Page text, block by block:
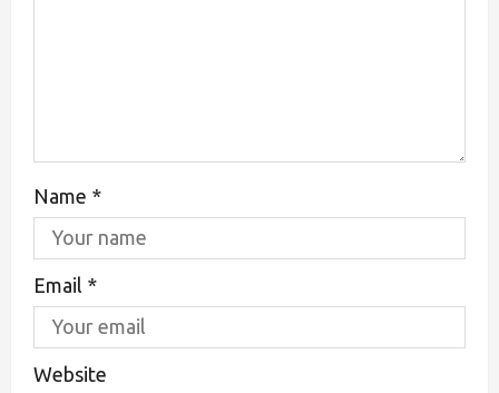
Name *
Email *
Website